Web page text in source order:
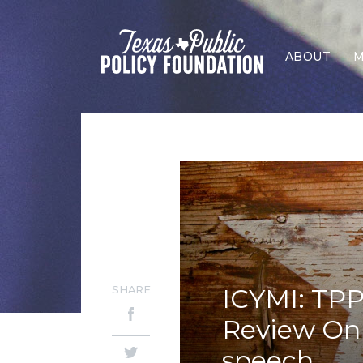
ABOUT
ICYMI:
Review
SHARE